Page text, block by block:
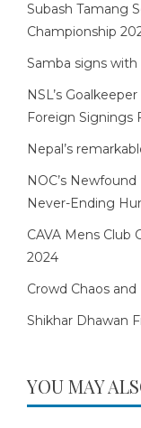
Subash Tamang
Championship
Samba signs
NSL’s
Foreign Signings
Nepal’s
NOC’s
Never-Ending
CAVA Mens Club
2024
Crowd Chaos
Shikhar Dhawan
YOU MAY